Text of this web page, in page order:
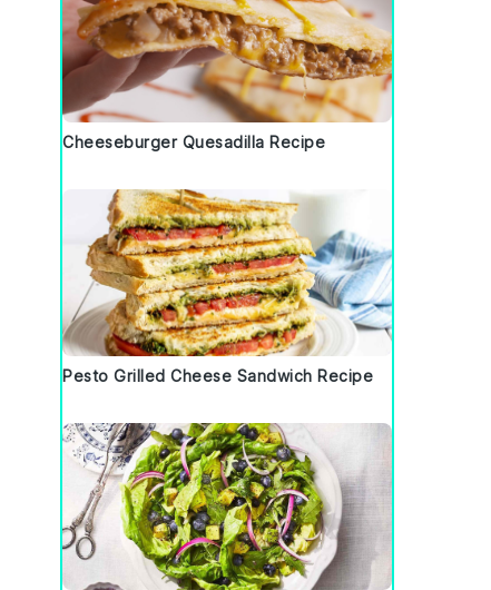
Cheeseburger Quesadilla Recipe
Pesto Grilled Cheese Sandwich Recipe